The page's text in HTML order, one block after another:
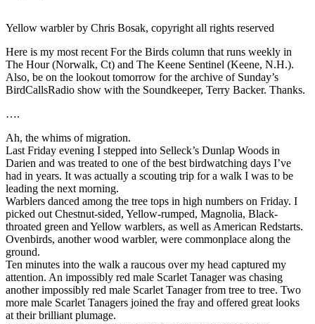
Yellow warbler by Chris Bosak, copyright all rights reserved
Here is my most recent For the Birds column that runs weekly in
The Hour (Norwalk, Ct) and The Keene Sentinel (Keene, N.H.).
Also, be on the lookout tomorrow for the archive of Sunday’s
BirdCallsRadio show with the Soundkeeper, Terry Backer. Thanks.
….
Ah, the whims of migration.
Last Friday evening I stepped into Selleck’s Dunlap Woods in
Darien and was treated to one of the best birdwatching days I’ve
had in years. It was actually a scouting trip for a walk I was to be
leading the next morning.
Warblers danced among the tree tops in high numbers on Friday. I
picked out Chestnut-sided, Yellow-rumped, Magnolia, Black-
throated green and Yellow warblers, as well as American Redstarts.
Ovenbirds, another wood warbler, were commonplace along the
ground.
Ten minutes into the walk a raucous over my head captured my
attention. An impossibly red male Scarlet Tanager was chasing
another impossibly red male Scarlet Tanager from tree to tree. Two
more male Scarlet Tanagers joined the fray and offered great looks
at their brilliant plumage.